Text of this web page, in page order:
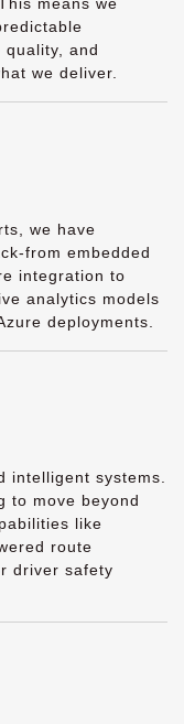
and
we deliver.
we have
from embedded
integration to
analytics models
deployments.
intelligent systems.
to move beyond
like
route
driver safety